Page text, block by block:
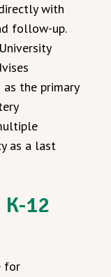
with
follow-up.
the primary
as a last
K-12
for